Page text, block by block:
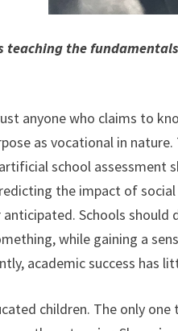
teaching the
anyone who claims to
as vocational in
school
the impact of
Schools
while gaining a
academic success
children. The only